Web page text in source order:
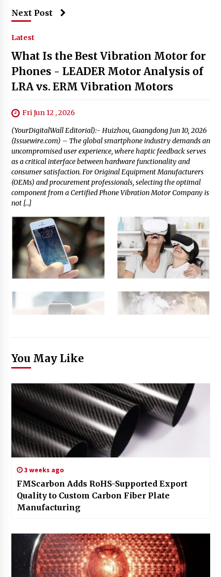
Next Post
Latest
What Is the Best Vibration Motor for
Phones - LEADER Motor Analysis of
LRA vs. ERM Vibration Motors
Fri Jun 12 , 2026
(YourDigitalWall Editorial):- Huizhou, Guangdong Jun 10, 2026
(Issuewire.com) – The global smartphone industry demands an
uncompromised user experience, where haptic feedback serves
as a critical interface between hardware functionality and
consumer satisfaction. For Original Equipment Manufacturers
(OEMs) and procurement professionals, selecting the optimal
component from a Certified Phone Vibration Motor Company is
not […]
You May Like
3 weeks ago
FMScarbon Adds RoHS-Supported Export
Quality to Custom Carbon Fiber Plate
Manufacturing